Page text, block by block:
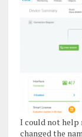
I could not help
changed the